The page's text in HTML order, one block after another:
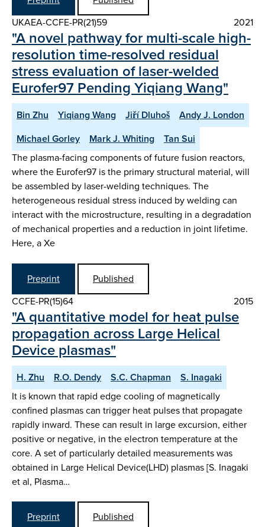
UKAEA-CCFE-PR(21)59
2021
"A novel pathway for multi-scale high-
resolution time-resolved residual
stress evaluation of laser-welded
Eurofer97 Pending Yiqiang Wang"
Bin Zhu Yiqiang Wang Jiří Dluhoš
Andy J. London
Michael Gorley
Mark J. Whiting
Tan Sui
The plasma-facing components of future fusion reactors,
where the Eurofer97 is the primary structural material, will
be assembled by laser-welding techniques. The
heterogeneous residual stress induced by welding can
interact with the microstructure, resulting in a degradation
of mechanical properties and a reduction in joint lifetime.
Here, a Xe
Preprint
Published
CCFE-PR(15)64
2015
"A quantitative model for heat pulse
propagation across Large Helical
Device plasmas"
H. Zhu R.O. Dendy S.C. Chapman
S. Inagaki
It is known that rapid edge cooling of magnetically
confined plasmas can trigger heat pulses that propagate
rapidly inward. These can result in large excursion, either
positive or negative, in the electron temperature at the
core. A set of particularly detailed measurements was
obtained in Large Helical Device(LHD) plasmas [S. Inagaki
et al, Plasma…
Preprint
Published